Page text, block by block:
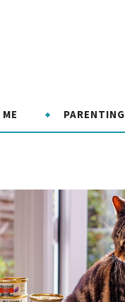
PARENTING